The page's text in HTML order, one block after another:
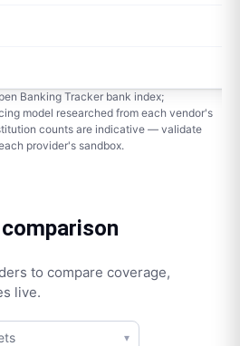
Banking Tracker bank index;
model researched from each vendor's
counts are indicative — validate
provider's sandbox.
to compare coverage,
live.
▾